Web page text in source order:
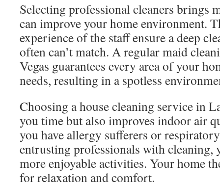
Selecting professional cleaners brings
can improve your home environment.
experience of the staff ensure a deep
often can’t match. A regular maid
Vegas guarantees every area of your
needs, resulting in a spotless
Choosing a house cleaning service in
you time but also improves indoor air
you have allergy sufferers or
entrusting professionals with cleaning,
more enjoyable activities. Your home
for relaxation and comfort.